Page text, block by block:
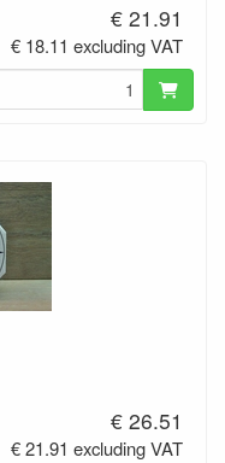
€ 21.91
€ 18.11 excluding VAT
€ 26.51
€ 21.91 excluding VAT